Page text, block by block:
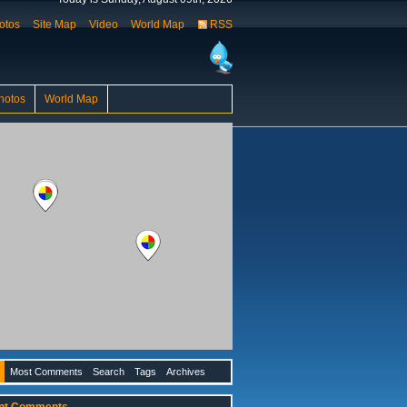
Site Map Video World Map RSS
World Map
Most Comments Search Tags Archives